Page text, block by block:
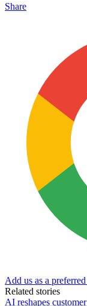
Share
Add us as a
Related stories
AI reshapes